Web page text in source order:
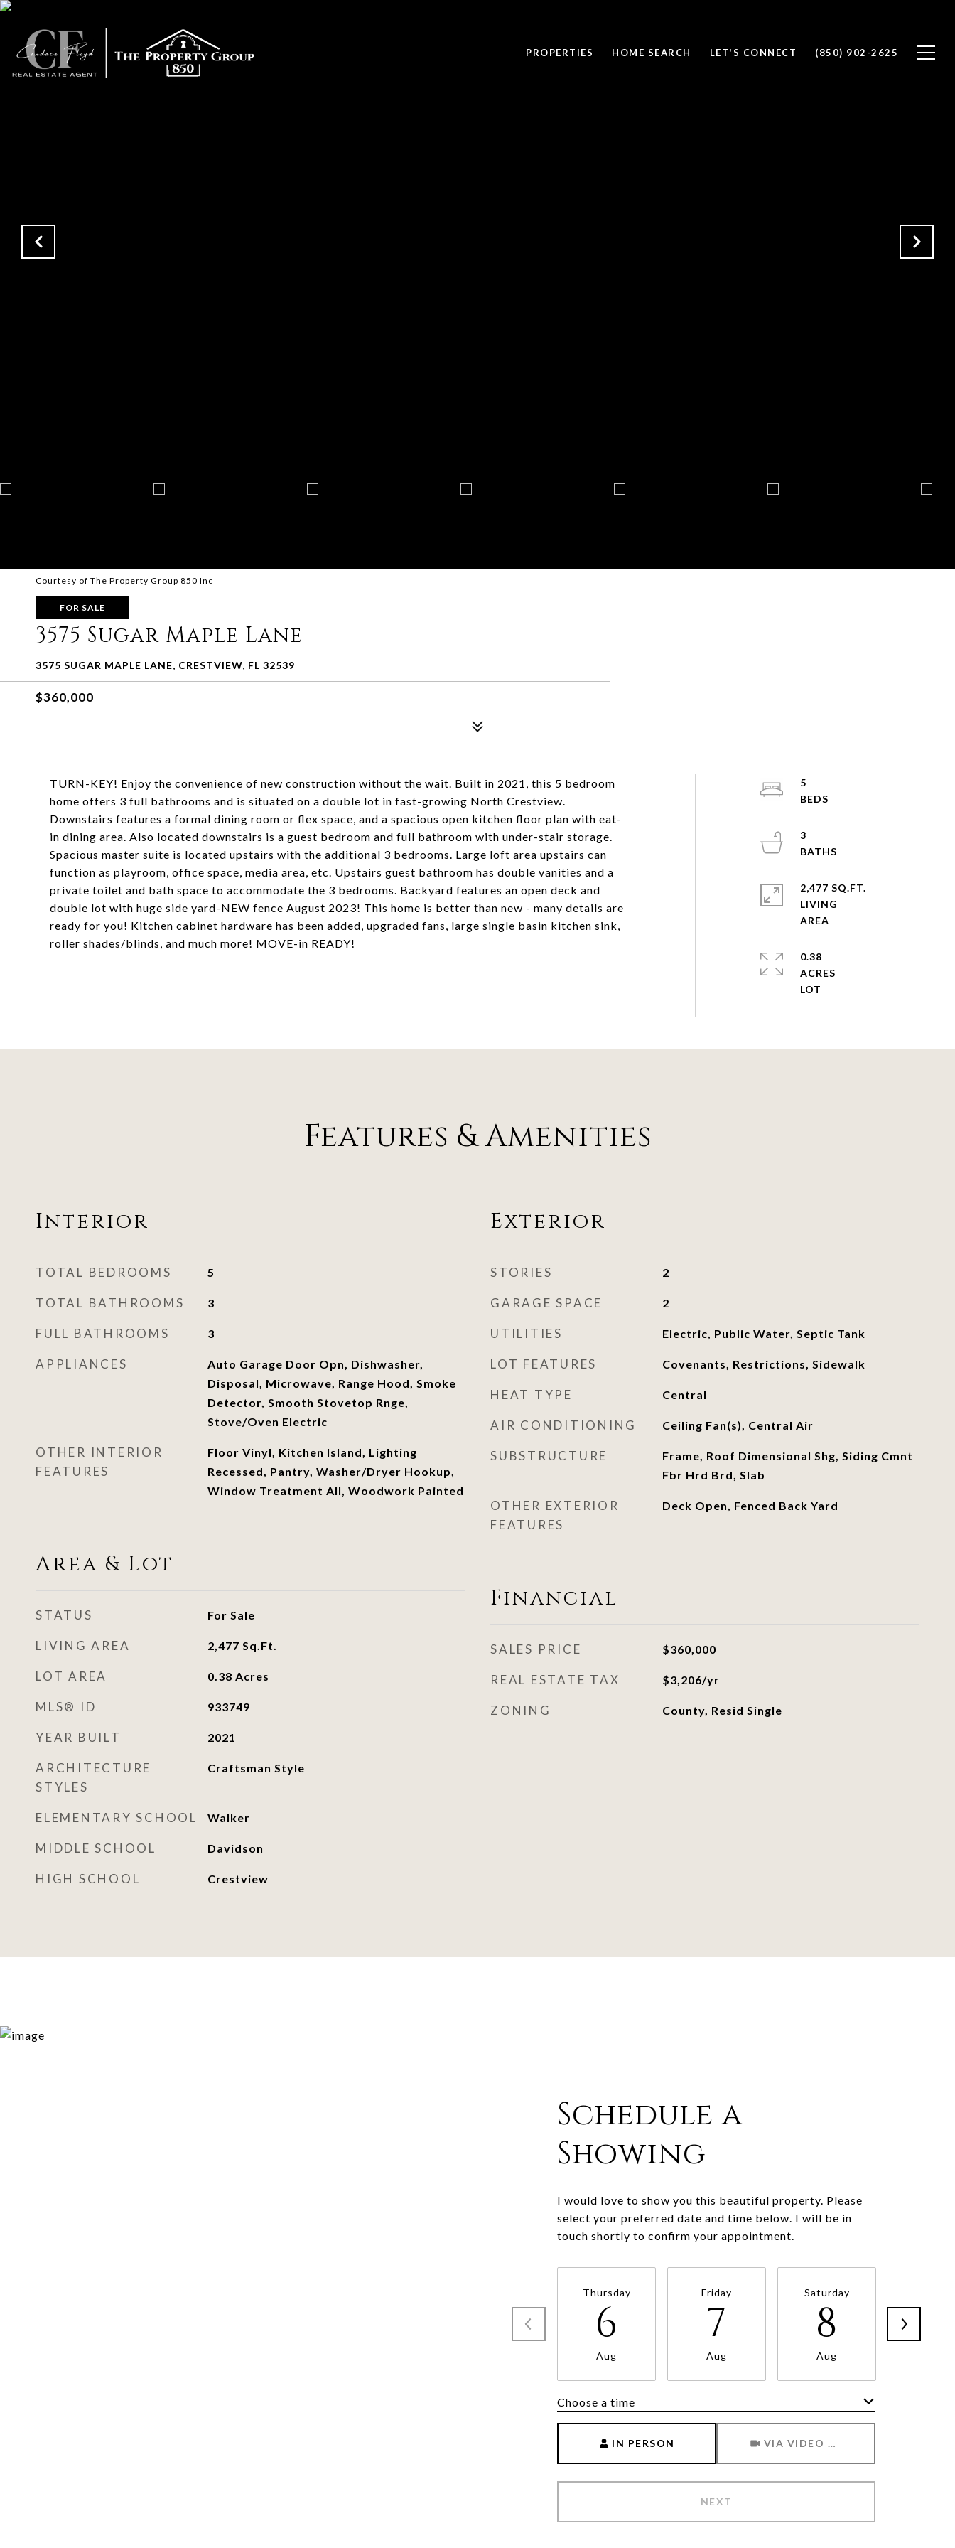
PROPERTIES HOME SEARCH LET'S CONNECT (850) 902-2625
Courtesy of The Property Group 850 Inc
FOR SALE
3575 Sugar Maple Lane
3575 SUGAR MAPLE LANE, CRESTVIEW, FL 32539
$360,000
TURN-KEY! Enjoy the convenience of new construction without the wait. Built in 2021, this 5 bedroom
home offers 3 full bathrooms and is situated on a double lot in fast-growing North Crestview.
Downstairs features a formal dining room or flex space, and a spacious open kitchen floor plan with eat-
in dining area. Also located downstairs is a guest bedroom and full bathroom with under-stair storage.
Spacious master suite is located upstairs with the additional 3 bedrooms. Large loft area upstairs can
function as playroom, office space, media area, etc. Upstairs guest bathroom has double vanities and a
private toilet and bath space to accommodate the 3 bedrooms. Backyard features an open deck and
double lot with huge side yard-NEW fence August 2023! This home is better than new - many details are
ready for you! Kitchen cabinet hardware has been added, upgraded fans, large single basin kitchen sink,
roller shades/blinds, and much more! MOVE-in READY!
5
3
2,477 SQ.FT.
LIVING
0.38
ACRES
Features & Amenities
Interior
TOTAL BEDROOMS 5
TOTAL BATHROOMS 3
FULL BATHROOMS 3
APPLIANCES
Auto Garage Door Opn, Dishwasher,
Disposal, Microwave, Range Hood, Smoke
Detector, Smooth Stovetop Rnge,
Stove/Oven Electric
OTHER INTERIOR
FEATURES
Floor Vinyl, Kitchen Island, Lighting
Recessed, Pantry, Washer/Dryer Hookup,
Window Treatment All, Woodwork Painted
Area & Lot
STATUS For Sale
LIVING AREA 2,477 Sq.Ft.
LOT AREA 0.38 Acres
MLS® ID 933749
YEAR BUILT 2021
ARCHITECTURE
STYLES
Craftsman Style
ELEMENTARY SCHOOL Walker
MIDDLE SCHOOL Davidson
HIGH SCHOOL Crestview
Exterior
STORIES 2
GARAGE SPACE 2
UTILITIES Electric, Public Water, Septic Tank
LOT FEATURES Covenants, Restrictions, Sidewalk
HEAT TYPE Central
AIR CONDITIONING Ceiling Fan(s), Central Air
SUBSTRUCTURE
Frame, Roof Dimensional Shg, Siding Cmnt
Fbr Hrd Brd, Slab
OTHER EXTERIOR
FEATURES
Deck Open, Fenced Back Yard
Financial
SALES PRICE $360,000
REAL ESTATE TAX $3,206/yr
ZONING County, Resid Single
Schedule a
Showing
I would love to show you this beautiful property. Please
select your preferred date and time below. I will be in
Thursday
6
Aug
Friday
7
Aug
Saturday
8
Aug
Choose a time
IN PERSON VIA VIDEO CHAT
NEXT